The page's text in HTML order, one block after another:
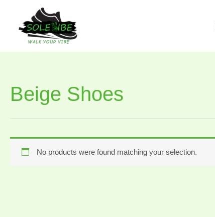
content
Beige Shoes
No products were found matching your selection.